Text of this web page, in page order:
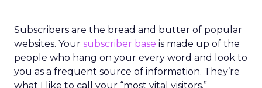
Subscribers are the bread and butter of popular
websites. Your subscriber base is made up of the
people who hang on your every word and look to
you as a frequent source of information. They’re
what I like to call your “most vital visitors.”